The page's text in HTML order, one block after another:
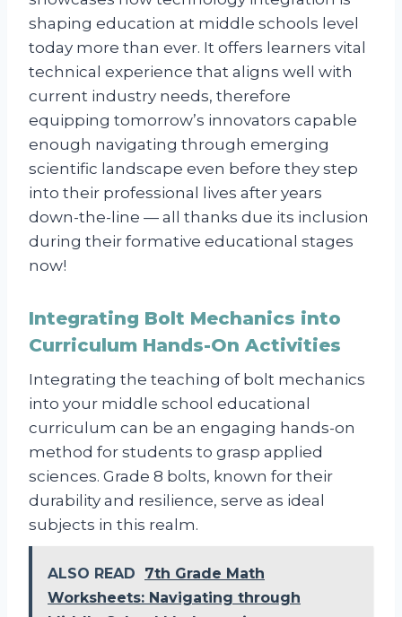
shaping education at middle schools level
today more than ever. It offers learners vital
technical experience that aligns well with
current industry needs, therefore
equipping tomorrow’s innovators capable
enough navigating through emerging
scientific landscape even before they step
into their professional lives after years
down-the-line — all thanks due its inclusion
during their formative educational stages
now!
Integrating Bolt Mechanics into
Curriculum Hands-On Activities
Integrating the teaching of bolt mechanics
into your middle school educational
curriculum can be an engaging hands-on
method for students to grasp applied
sciences. Grade 8 bolts, known for their
durability and resilience, serve as ideal
subjects in this realm.
ALSO READ
7th Grade Math
Worksheets: Navigating through